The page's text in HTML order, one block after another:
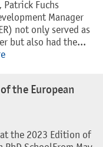
Fuchs
Manager
not only served as
but also had the...
the European
at the 2023 Edition of